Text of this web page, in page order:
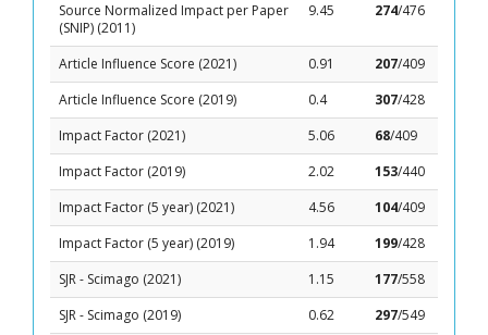
Source Normalized Impact per Paper
(SNIP) (2011)
9.45 274/476
Article Influence Score (2021) 0.91 207/409
Article Influence Score (2019)
0.4 307/428
Impact Factor (2021)
5.06 68/409
Impact Factor (2019)
2.02 153/440
Impact Factor (5 year) (2021)
4.56 104/409
Impact Factor (5 year) (2019)
1.94 199/428
SJR - Scimago (2021)
1.15 177/558
SJR - Scimago (2019)
0.62 297/549